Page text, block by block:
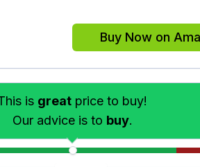
Buy Now on
is great price to buy!
Our advice is to buy.